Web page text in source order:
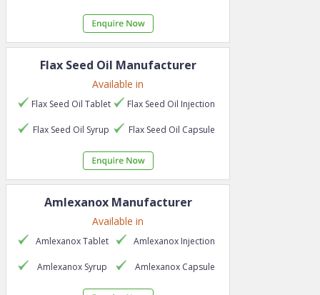
Flax Seed Oil Manufacturer
Available in
Flax Seed Oil Tablet Flax Seed Oil Injection
Flax Seed Oil Syrup Flax Seed Oil Capsule
AmlexanoxManufacturer
Available in
AmlexanoxTablet Amlexanox Injection
Amlexanox Syrup Amlexanox Capsule